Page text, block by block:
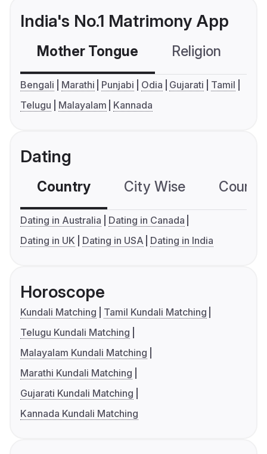
India's No.1 Matrimony App
Mother Tongue Religion
Bengali Marathi Punjabi Odia Gujarati
Tamil
Telugu
Malayalam Kannada
Dating
Country City Wise
Dating in Australia
Dating in Canada
Dating in UK
Dating in USA Dating in India
Horoscope
Kundali Matching
Tamil Kundali Matching
Telugu Kundali Matching
Malayalam Kundali Matching
Marathi Kundali Matching
Gujarati Kundali Matching
Kannada Kundali Matching